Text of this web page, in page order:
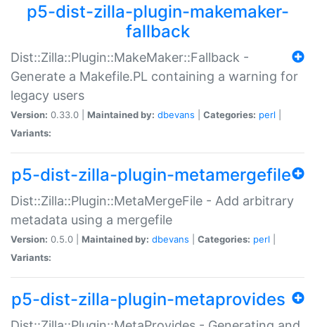
p5-dist-zilla-plugin-makemaker-
fallback
Dist::Zilla::Plugin::MakeMaker::Fallback -
Generate a Makefile.PL containing a warning for
legacy users
Version: 0.33.0 | Maintained by: dbevans Categories: perl
Variants:
p5-dist-zilla-plugin-metamergefile
Dist::Zilla::Plugin::MetaMergeFile - Add arbitrary
metadata using a mergefile
Version: 0.5.0 | Maintained by: dbevans Categories: perl
Variants:
p5-dist-zilla-plugin-metaprovides